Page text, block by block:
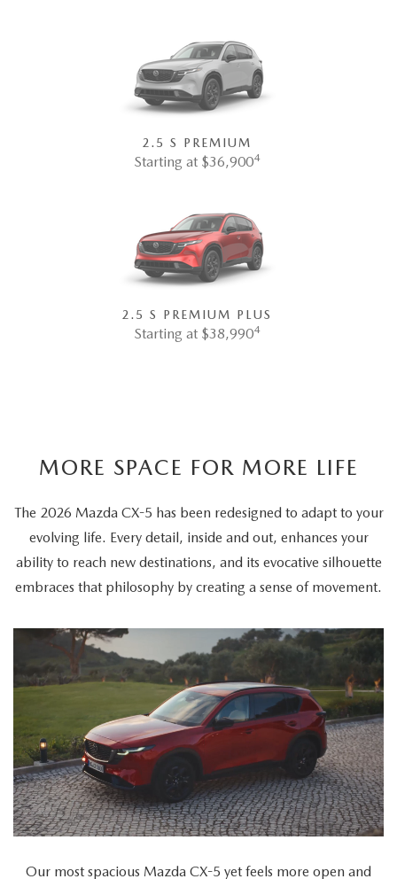
2.5 S PREMIUM
Starting at $36,9004
2.5 S PREMIUM PLUS
Starting at $38,9904
MORE SPACE FOR MORE LIFE
The 2026 Mazda CX-5 has been redesigned to adapt to your
evolving life. Every detail, inside and out, enhances your
ability to reach new destinations, and its evocative silhouette
embraces that philosophy by creating a sense of movement.
showcases
2026
Mazda
CX-
5's
versatility
Our most spacious Mazda CX-5 yet feels more open and